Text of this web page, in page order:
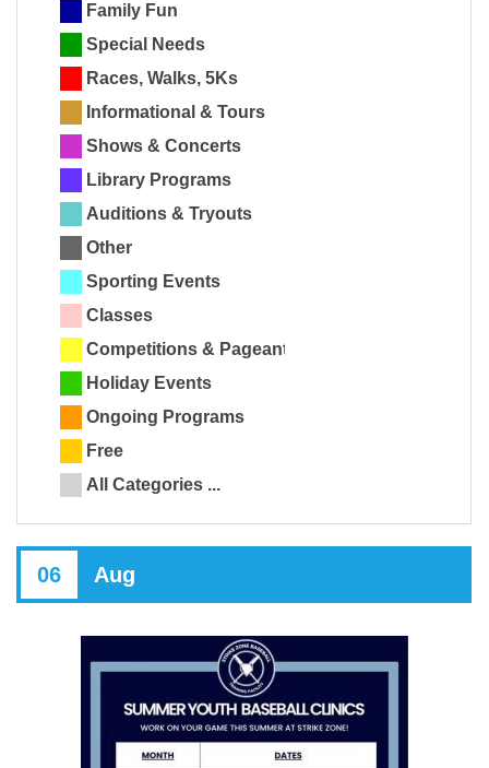
Family Fun
Special Needs
Races, Walks, 5Ks
Informational & Tours
Shows & Concerts
Library Programs
Auditions & Tryouts
Other
Sporting Events
Classes
Competitions & Pageants
Holiday Events
Ongoing Programs
Free
All Categories ...
06 Aug